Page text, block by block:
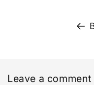
Leave a comment